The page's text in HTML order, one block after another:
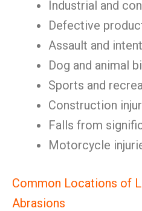
Industrial and
Defective
Assault and
Dog and animal
Sports and
Construction
Falls from
Motorcycle
Common Locations of
Abrasions